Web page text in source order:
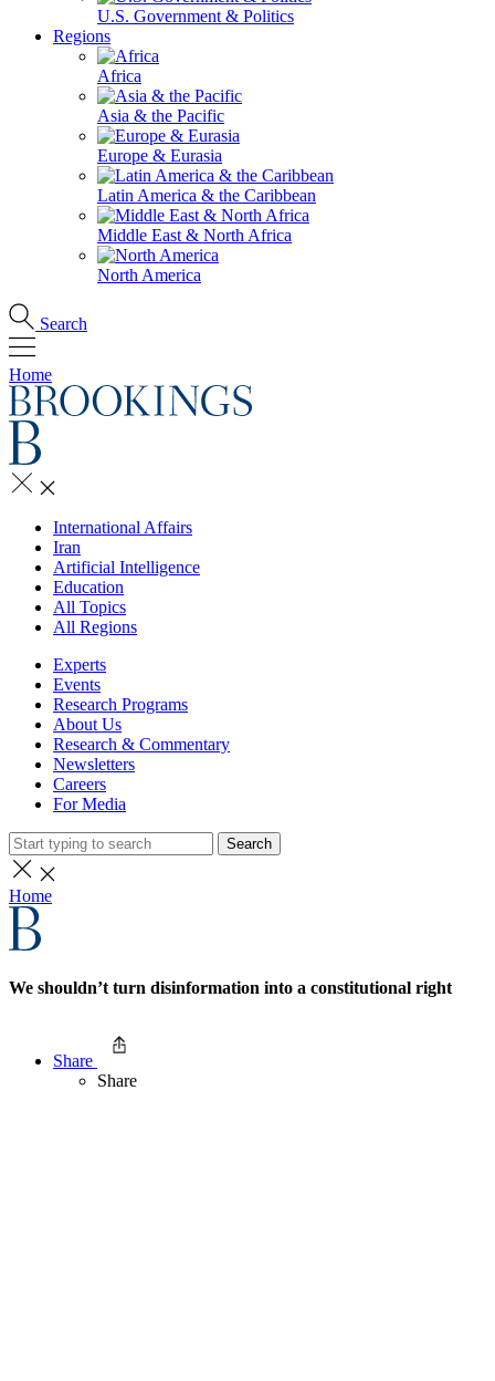
U.S. Government & Politics
Regions
Africa
Asia & the Pacific
Europe & Eurasia
Latin America & the Caribbean
Middle East & North Africa
North America
Search
Home
International Affairs
Iran
Artificial Intelligence
Education
All Topics
All Regions
Experts
Events
Research Programs
About Us
Research & Commentary
Newsletters
Careers
For Media
Search
Home
We shouldn’t turn disinformation into a constitutional right
Share
Share